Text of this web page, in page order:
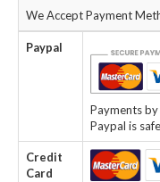
We Accept Payment
Paypal
Payments
Paypal is
Credit
Card